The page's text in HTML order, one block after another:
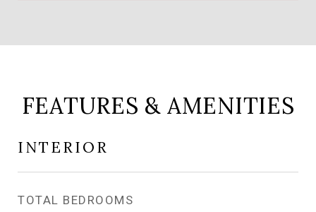
FEATURES & AMENITIES
INTERIOR
TOTAL BEDROOMS